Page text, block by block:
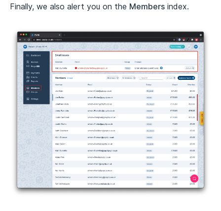
Finally, we also alert you on the Members index.